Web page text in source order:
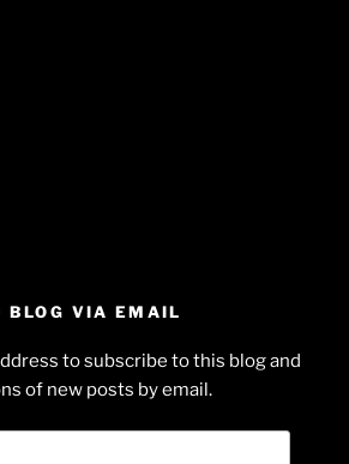
BLOG VIA EMAIL
to subscribe to this blog and
of new posts by email.